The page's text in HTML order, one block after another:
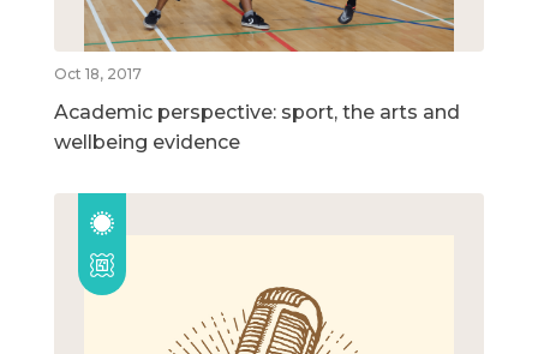
Oct 18, 2017
Academic perspective: sport, the arts and
wellbeing evidence